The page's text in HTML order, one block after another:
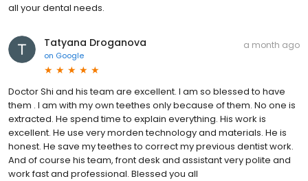
all your dental needs.
Tatyana Droganova
on Google
a month ago
Doctor Shi and his team are excellent. I am so blessed to have
them . I am with my own teethes only because of them. No one is
extracted. He spend time to explain everything. His work is
excellent. He use very morden technology and materials. He is
honest. He save my teethes to correct my previous dentist work.
And of course his team, front desk and assistant very polite and
work fast and professional. Blessed you all